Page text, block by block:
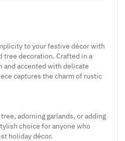
to your festive décor with
tree decoration. Crafted in a
and accented with delicate
captures the charm of rustic
adorning garlands, or adding
choice for anyone who
holiday décor.